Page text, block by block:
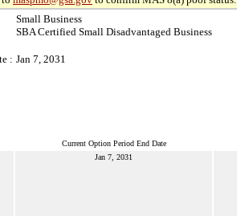
Small Business
SBA Certified Small Disadvantaged Business
: Jan 7, 2031
Current Option Period End Date
Jan 7, 2031